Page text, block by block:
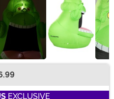
EXCLUSIVE